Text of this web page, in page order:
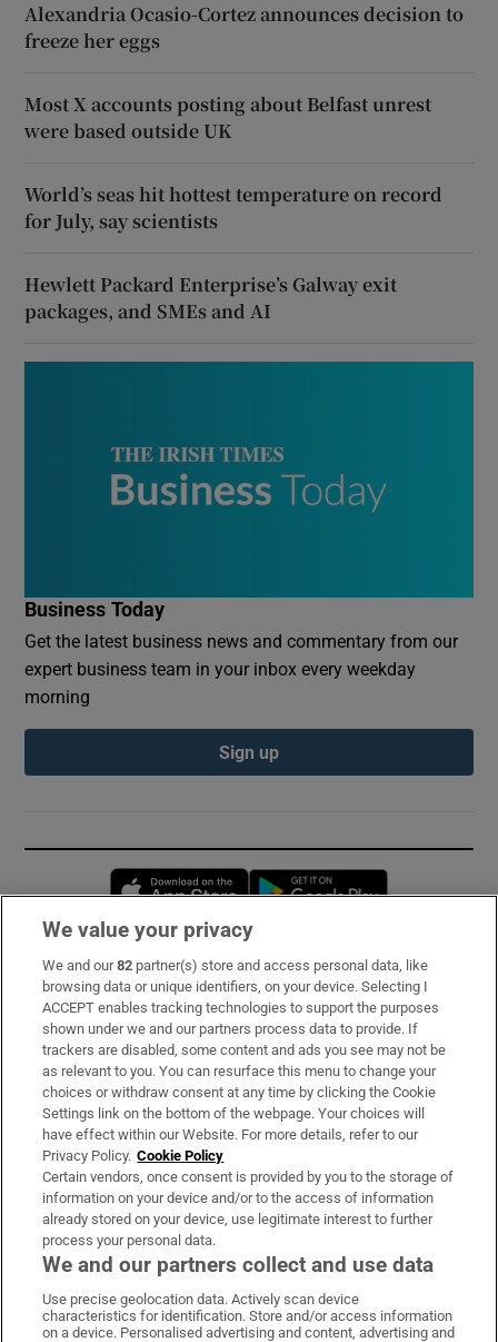
Alexandria Ocasio-Cortez announces decision to
freeze her eggs
Most X accounts posting about Belfast unrest
were based outside UK
World’s seas hit hottest temperature on record
for July, say scientists
Hewlett Packard Enterprise’s Galway exit
packages, and SMEs and AI
Business Today
Get the latest business news and commentary from our
expert business team in your inbox every weekday
morning
Sign up
Opens in new window
Subscribe
Support
About Us
Irish Times Products & Services
OUR PARTNERS:
Irish Times on WhatsApp
Irish Times on Facebook
Irish Times on X
Irish Times on LinkedIn
Irish Times on Instagram
We value your privacy
We and our82 partner(s) store and access personal data, like
browsing data or unique identifiers, on your device. Selecting I
ACCEPT enables tracking technologies to support the purposes
shown under we and our partners process data to provide. If
trackers are disabled, some content and ads you see may not be
as relevant to you. You can resurface this menu to change your
choices or withdraw consent at any time by clicking the Cookie
Settings link on the bottom of the webpage. Your choices will
have effect within our Website. For more details, refer to our
Privacy Policy. Cookie Policy
Certain vendors, once consent is provided by you to the storage of
information on your device and/or to the access of information
already stored on your device, use legitimate interest to further
process your personal data.
We and our partners collect and use data
Use precise geolocation data. Actively scan device
characteristics for identification. Store and/or access information
on a device. Personalised advertising and content, advertising and